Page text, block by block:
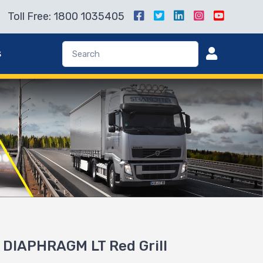
Toll Free: 1800 1035405
LT Red Grill